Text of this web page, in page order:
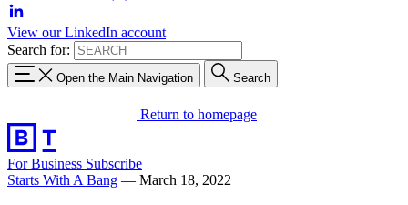
View our LinkedIn account
Search for:
Open the Main Navigation Search
Return to homepage
For Business Subscribe
Starts With A Bang — March 18, 2022